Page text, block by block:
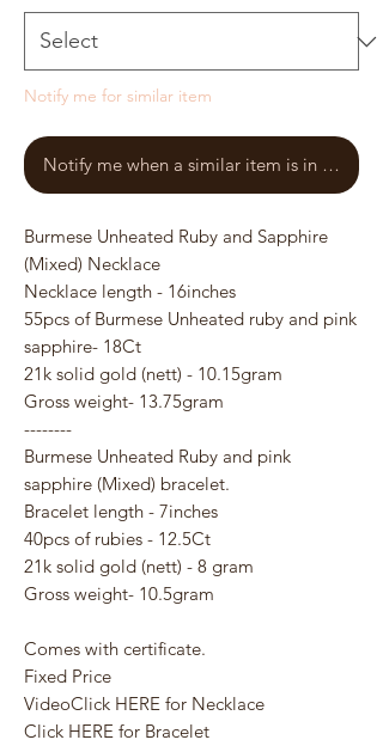
Notify me for similar item
Notify me when a similar item is in stock
Burmese Unheated Ruby and Sapphire
(Mixed) Necklace
Necklace length - 16inches
55pcs of Burmese Unheated ruby and pink
sapphire- 18Ct
21k solid gold (nett) - 10.15gram
Gross weight- 13.75gram
--------
Burmese Unheated Ruby and pink
sapphire (Mixed) bracelet.
Bracelet length - 7inches
40pcs of rubies - 12.5Ct
21k solid gold (nett) - 8 gram
Gross weight- 10.5gram
Comes with certificate.
Fixed Price
VideoClick HERE for Necklace
Click HERE for Bracelet